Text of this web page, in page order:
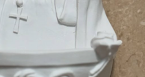
Email
Address